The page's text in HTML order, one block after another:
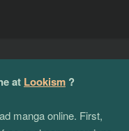
at Lookism ?
manga online. First,